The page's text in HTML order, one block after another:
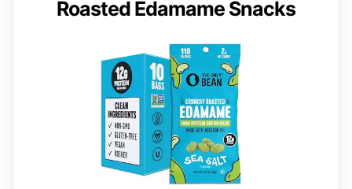
Roasted Edamame Snacks